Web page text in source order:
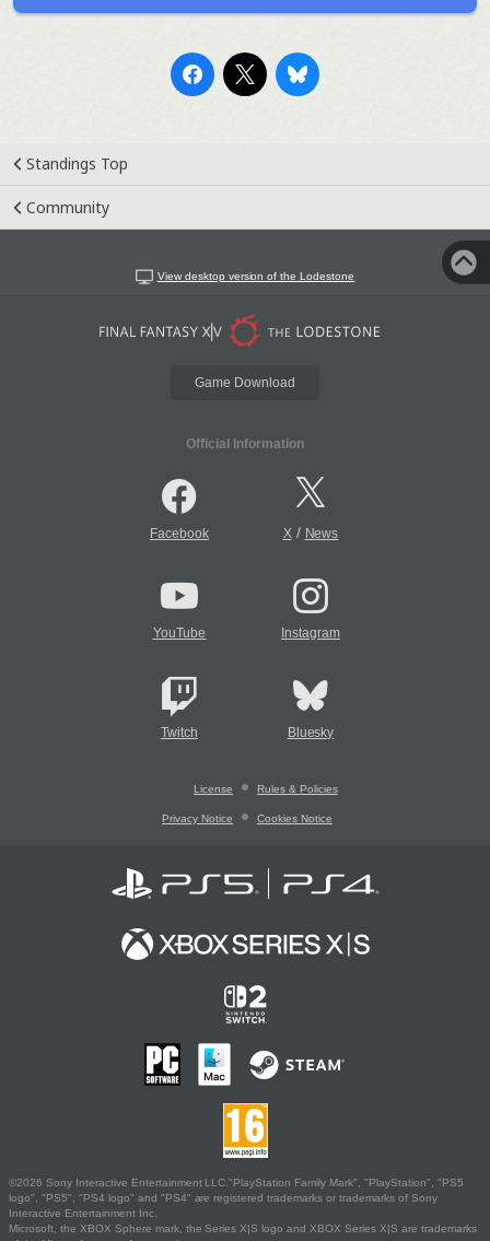
Standings Top
Community
View desktop version of the Lodestone
Game Download
Official Information
Facebook X/ News
YouTube Instagram
Twitch Bluesky
License Rules & Policies
Privacy Notice Cookies Notice
©2026 Sony Interactive Entertainment LLC."PlayStation Family Mark", "PlayStation", "PS5
logo", "PS5", "PS4 logo" and "PS4" are registered trademarks or trademarks of Sony
Interactive Entertainment Inc.
Microsoft, the XBOX Sphere mark, the Series X|S logo and XBOX Series X|S are trademarks